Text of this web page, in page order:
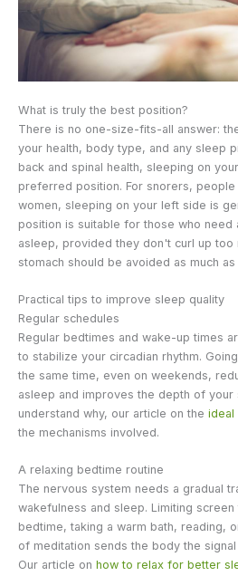
What is truly the best position?
There is no one-size-fits-all answer:
your health, body type, and any sleep
back and spinal health, sleeping on
preferred position. For snorers,
women, sleeping on your left side is
position is suitable for those who need
asleep, provided they don't curl up too
stomach should be avoided as much
Practical tips to improve sleep quality
Regular schedules
Regular bedtimes and wake-up times
to stabilize your circadian rhythm.
the same time, even on weekends,
asleep and improves the depth of your
understand why, our article on the ideal
the mechanisms involved.
A relaxing bedtime routine
The nervous system needs a gradual
wakefulness and sleep. Limiting
bedtime, taking a warm bath, reading,
of meditation sends the body the
Our article on how to relax for better